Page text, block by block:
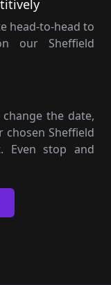
head-to-head to
our Sheffield
the date,
Sheffield
Even stop and